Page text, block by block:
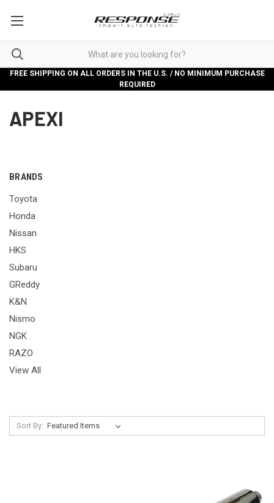
FREE SHIPPING ON ALL ORDERS IN THE U.S. / NO MINIMUM PURCHASE
REQUIRED
APEXI
BRANDS
Toyota
Honda
Nissan
HKS
Subaru
GReddy
K&N
Nismo
NGK
RAZO
View All
Sort By: